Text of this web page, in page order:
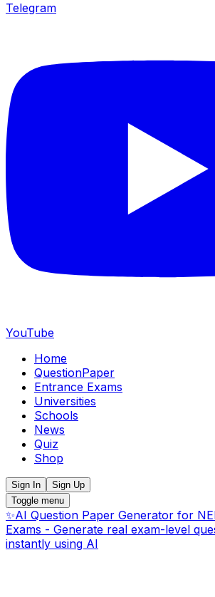
Telegram
YouTube
Home
QuestionPaper
Entrance Exams
Universities
Schools
News
Quiz
Shop
Sign In
Sign Up
Toggle menu
✨AI Question Paper Generator for
Exams - Generate real exam-level
instantly using AI